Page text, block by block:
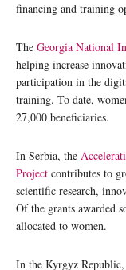
financing and training
The Georgia National
helping increase
participation in the
training. To date,
27,000 beneficiaries.
In Serbia, the
Project contributes to
scientific research,
Of the grants awarded
allocated to women.
In the Kyrgyz